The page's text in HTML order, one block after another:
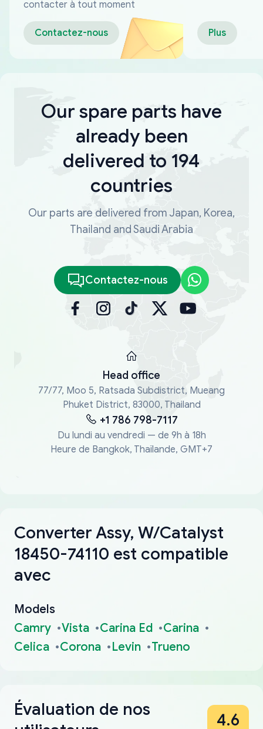
contacter à tout moment
Contactez-nous Plus
Our spare parts have
already been
delivered to 194
countries
Our parts are delivered from Japan, Korea,
Thailand and Saudi Arabia
Contactez-nous
Head office
77/77, Moo 5, Ratsada Subdistrict, Mueang
Phuket District, 83000, Thailand
+1 786 798-7117
Du lundi au vendredi — de 9h à 18h
Heure de Bangkok, Thaïlande, GMT+7
Converter Assy, W/Catalyst
18450-74110 est compatible
avec
Models
Camry
Vista Carina Ed
Carina
Celica
Corona Levin Trueno
Évaluation de nos
4.6